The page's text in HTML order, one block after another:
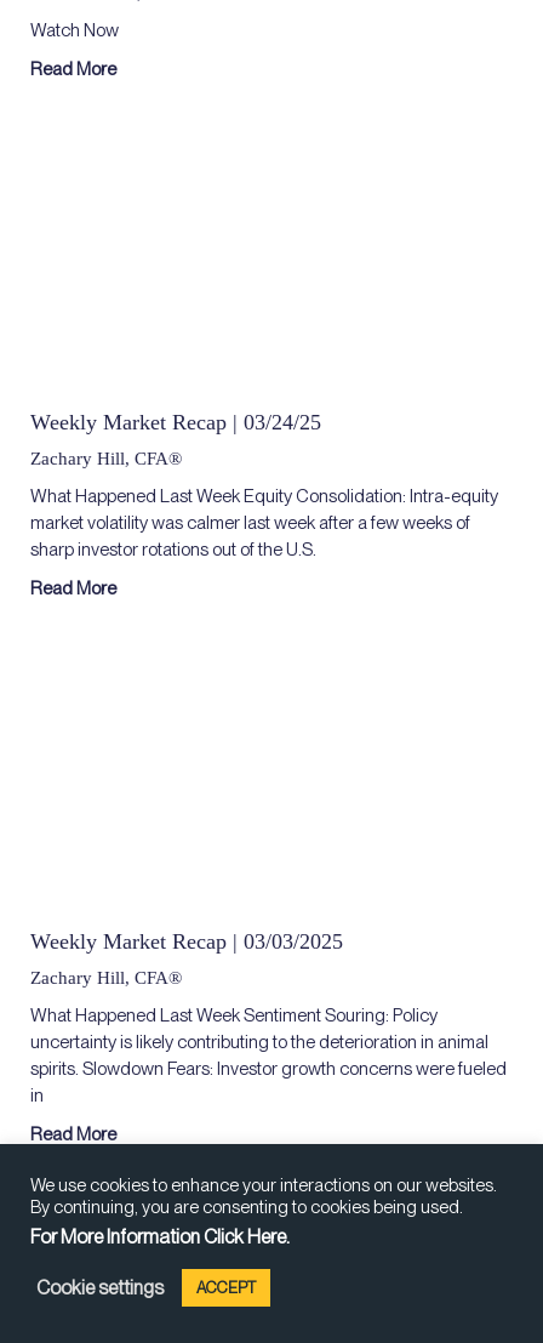
Watch Now
Read More
Weekly Market Recap | 03/24/25
Zachary Hill, CFA®
What Happened Last Week Equity Consolidation: Intra-equity
market volatility was calmer last week after a few weeks of
sharp investor rotations out of the U.S.
Read More
Weekly Market Recap | 03/03/2025
Zachary Hill, CFA®
What Happened Last Week Sentiment Souring: Policy
uncertainty is likely contributing to the deterioration in animal
spirits. Slowdown Fears: Investor growth concerns were fueled
in
Read More
We use cookies to enhance your interactions on our websites.
By continuing, you are consenting to cookies being used.
For More Information Click Here.
Cookie settings ACCEPT